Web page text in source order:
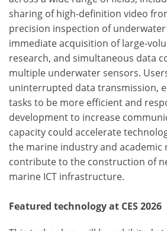
sharing of high-definition video
precision inspection of
immediate acquisition of large-
research, and simultaneous data
multiple underwater sensors.
uninterrupted data transmission,
tasks to be more efficient and
development to increase
capacity could accelerate
the marine industry and academic
contribute to the construction of
marine ICT infrastructure.
Featured technology at CES 2026